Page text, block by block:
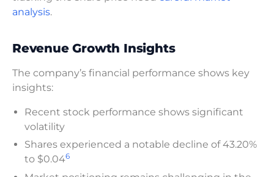
analysis.
Revenue Growth Insights
The company’s financial performance shows key
insights:
Recent stock performance shows significant
volatility
Shares experienced a notable decline of 43.20%
to $0.046